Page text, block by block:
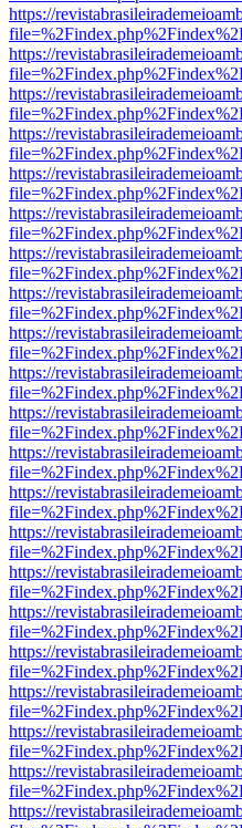
https://
https://
https://
https://
https://
https://
https://
https://
https://
https://
https://
https://
https://
https://
https://
https://
https://
https://
https://
https://
https://